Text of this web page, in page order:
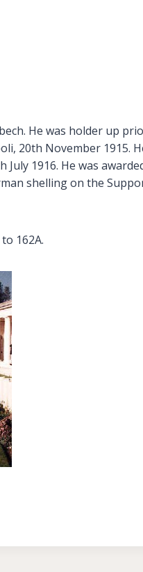
He was holder up
20th November 1915.
1916. He was
shelling on the
162A.